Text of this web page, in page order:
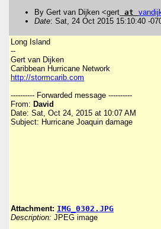
By Gert van Dijken <gert at
Date: Sat, 24 Oct 2015 15:10:40 -
Long Island
--
Gert van Dijken
Caribbean Hurricane Network
http://stormcarib.com
---------- Forwarded message ----------
From: David
Date: Sat, Oct 24, 2015 at 10:07 AM
Subject: Hurricane Joaquin damage
Attachment: IMG_0302.JPG
Description: JPEG image